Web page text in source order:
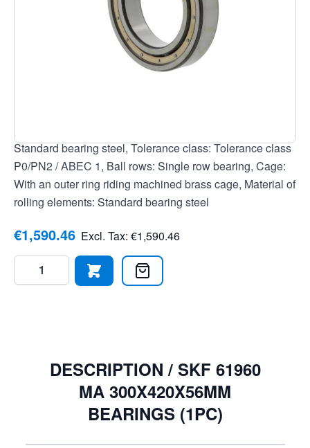
• 61960 MA | 61960MA• Inner dimension: 300, Outer
dimension: 420, Width: 56, Weight: 24,55, EAN:
7316577100627, Outer ring: Without flange/groove, Seal:
Standard bearing steel, Tolerance class: Tolerance class
P0/PN2 / ABEC 1, Ball rows: Single row bearing, Cage:
With an outer ring riding machined brass cage, Material of
rolling elements: Standard bearing steel
€1,590.46 Excl. Tax: €1,590.46
Quantity
DESCRIPTION / SKF 61960
MA 300X420X56MM
BEARINGS (1PC)